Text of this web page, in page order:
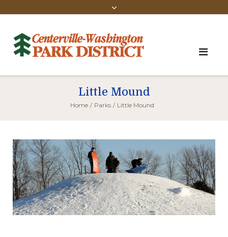
Little Mound
Home / Parks / Little Mound